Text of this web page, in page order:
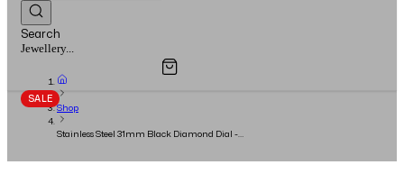
Search
Watches...
Overview
Shop
Stainless Steel 31mm Black Diamond Dial -
SALE